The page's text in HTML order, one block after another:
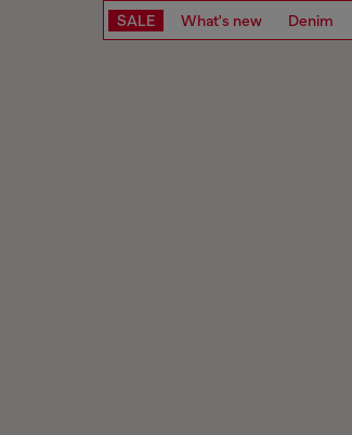
SALE What's new Denim